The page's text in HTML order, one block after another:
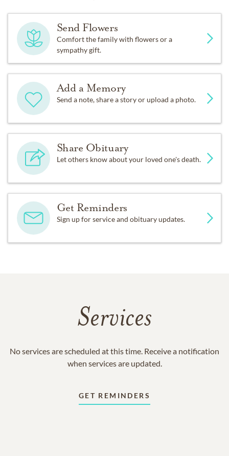
Send Flowers
Comfort the family with flowers or a
sympathy gift.
Add a Memory
Send a note, share a story or upload a photo.
Share Obituary
Let others know about your loved one's death.
Get Reminders
Sign up for service and obituary updates.
Services
No services are scheduled at this time. Receive a notification
when services are updated.
GET REMINDERS